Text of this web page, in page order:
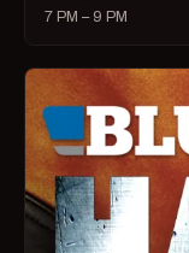
7 PM – 9 PM